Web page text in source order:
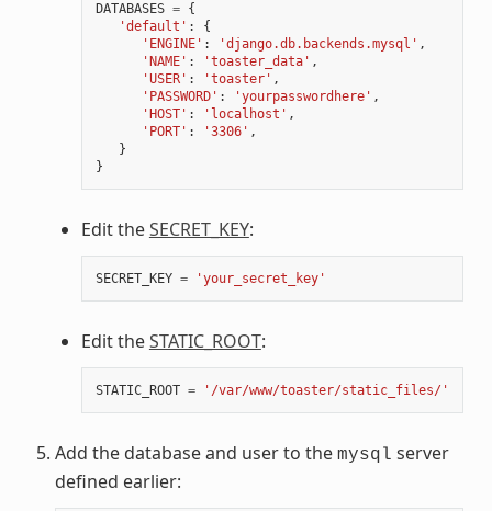
DATABASES = {
'default' :
{
'ENGINE' : 'django.db.backends.mysql' ,
'NAME' : 'toaster_data' ,
'USER' : 'toaster' ,
'PASSWORD' : 'yourpasswordhere' ,
'HOST' : 'localhost' ,
'PORT' : '3306' ,
}
}
Edit theSECRET_KEY:
SECRET_KEY = 'your_secret_key'
Edit theSTATIC_ROOT:
STATIC_ROOT = '/var/www/toaster/static_files/'
Add the database and user to the mysql server
defined earlier: